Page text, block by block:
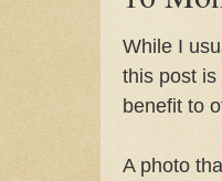
While I
this post
benefit to
A photo